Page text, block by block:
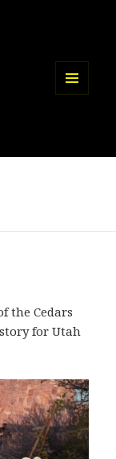
the Cedars
for Utah